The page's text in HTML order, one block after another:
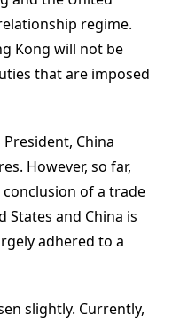
regime.
Kong will not be
that are imposed
China
However, so far,
conclusion of a trade
and China is
adhered to a
slightly. Currently,